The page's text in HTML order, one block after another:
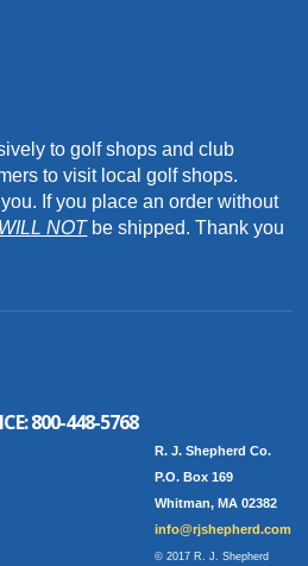
to golf shops and club
to visit local golf shops.
If you place an order without
WILL NOTbe shipped. Thank you
800-448-5768
R. J. Shepherd Co.
P.O. Box 169
Whitman, MA 02382
info@rjshepherd.com
© 2017 R. J. Shepherd